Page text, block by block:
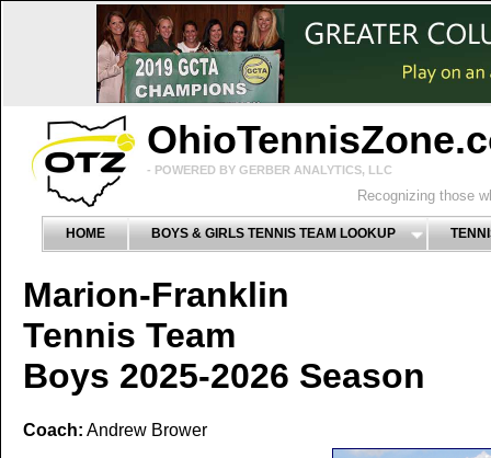
- POWERED BY GERBER ANALYTICS, LLC
Recognizing those
HOME BOYS & GIRLS TENNIS TEAM LOOKUP
Marion-Franklin
Tennis Team
Boys 2025-2026 Season
Coach: Andrew Brower